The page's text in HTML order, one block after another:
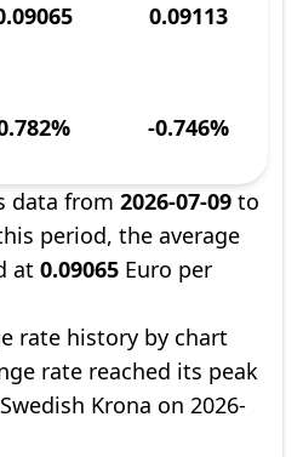
0.09113
-0.746%
data from 2026-07-09 to
period, the average
at 0.09065 Euro per
rate history by chart
rate reached its peak
Krona on 2026-